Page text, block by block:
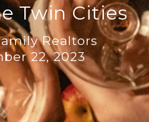
Twin Cities
Realtors
22, 2023